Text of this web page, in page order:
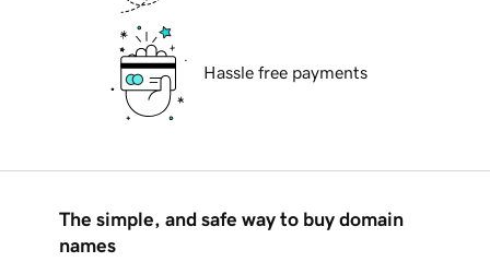
Hassle free payments
The simple, and safe way to buy domain
names